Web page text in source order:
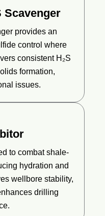
Scavenger
provides an
control where
consistent H₂S
formation,
issues.
to combat shale-
hydration and
wellbore stability,
drilling